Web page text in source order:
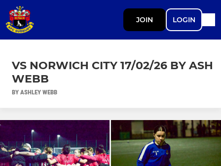
JOIN LOGIN
VS NORWICH CITY 17/02/26 BY ASH
WEBB
BY ASHLEY WEBB